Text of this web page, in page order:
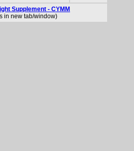
Supplement - CYMM
in new tab/window)